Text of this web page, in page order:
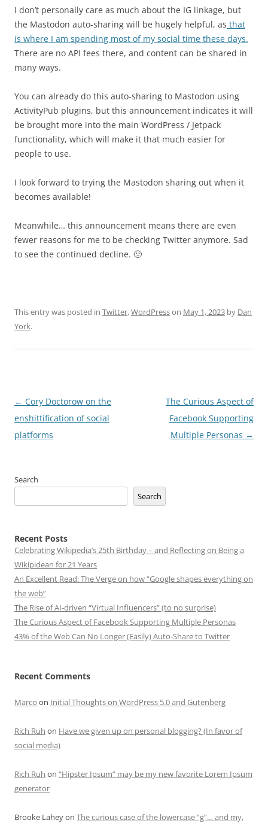
I don’t personally care as much about the IG linkage, but
the Mastodon auto-sharing will be hugely helpful, as that
is where I am spending most of my social time these days.
There are no API fees there, and content can be shared in
many ways.
You can already do this auto-sharing to Mastodon using
ActivityPub plugins, but this announcement indicates it will
be brought more into the main WordPress / Jetpack
functionality, which will make it that much easier for
people to use.
I look forward to trying the Mastodon sharing out when it
becomes available!
Meanwhile… this announcement means there are even
fewer reasons for me to be checking Twitter anymore. Sad
to see the continued decline. 🙁
This entry was posted in Twitter,WordPresson May 1, 2023 by Dan
York.
Post
navigation
← Cory Doctorow on the
enshittification of social
platforms
The Curious Aspect of
Facebook Supporting
Multiple Personas →
Search
Search
Recent Posts
Celebrating Wikipedia’s 25th Birthday – and Reflecting on Being a
Wikipidean for 21 Years
An Excellent Read: The Verge on how “Google shapes everything on
the web”
The Rise of AI-driven “Virtual Influencers” (to no surprise)
The Curious Aspect of Facebook Supporting Multiple Personas
43% of the Web Can No Longer (Easily) Auto-Share to Twitter
Recent Comments
Marco on Initial Thoughts on WordPress 5.0 and Gutenberg
Rich Ruh on Have we given up on personal blogging? (In favor of
social media)
Rich Ruh on “Hipster Ipsum” may be my new favorite Lorem Ipsum
generator
Brooke Laheyon The curious case of the lowercase “g”… and my,